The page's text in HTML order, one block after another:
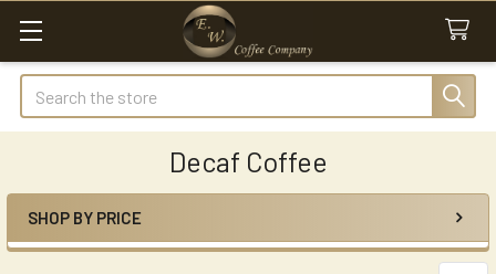
Search
Decaf Coffee
Sidebar
SHOP BY PRICE